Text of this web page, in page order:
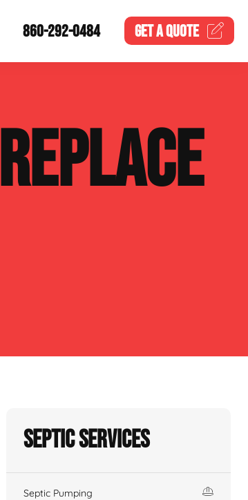
860-292-0484 GET AQUOTE
REPLACE
Septic Services
Septic Pumping